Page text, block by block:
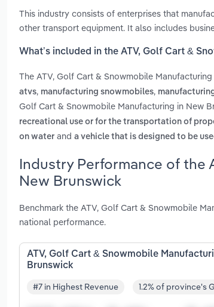
This industry consists of enterprises that
other transport equipment. It also includes
What’s included in the ATV, Golf Cart &
The ATV, Golf Cart & Snowmobile
atvs, manufacturing snowmobiles,
Golf Cart & Snowmobile Manufacturing in New
recreational use or for the transportation of
on water and a vehicle that is designed to be
Industry Performance of the
New Brunswick
Benchmark the ATV, Golf Cart & Snowmobile
national performance.
ATV, Golf Cart & Snowmobile
Brunswick
#7 in Highest Revenue 1.2% of province's